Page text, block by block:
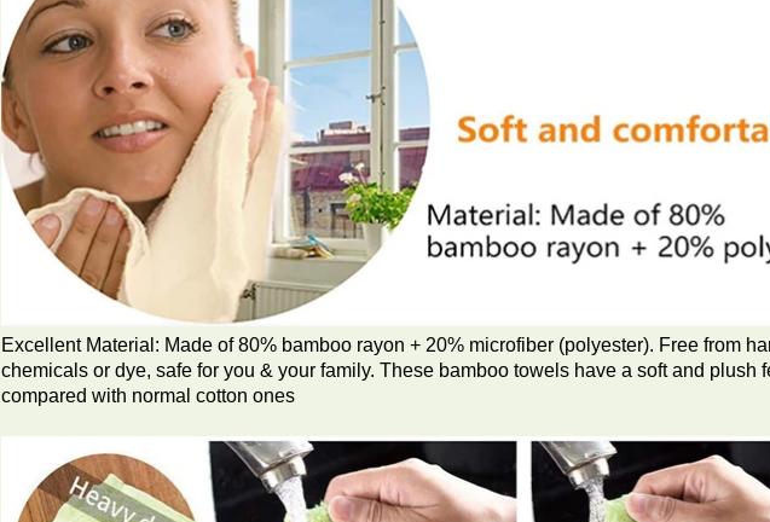
Excellent Material: Made of 80% bamboo rayon + 20% microfiber (polyester). Free from
chemicals or dye, safe for you & your family. These bamboo towels have a soft and plush
compared with normal cotton ones